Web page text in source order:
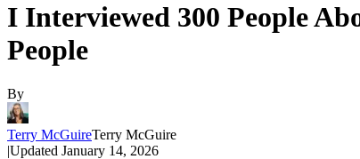
I Interviewed 300 People
People
By
Terry McGuireTerry McGuire
|Updated January 14, 2026